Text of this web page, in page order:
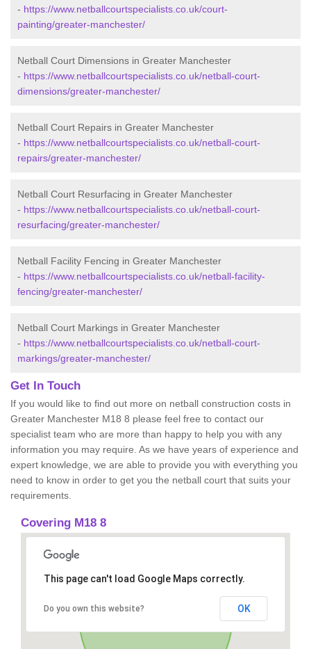
- https://www.netballcourtspecialists.co.uk/court-
painting/greater-manchester/
Netball Court Dimensions in Greater Manchester
- https://www.netballcourtspecialists.co.uk/netball-court-
dimensions/greater-manchester/
Netball Court Repairs in Greater Manchester
- https://www.netballcourtspecialists.co.uk/netball-court-
repairs/greater-manchester/
Netball Court Resurfacing in Greater Manchester
- https://www.netballcourtspecialists.co.uk/netball-court-
resurfacing/greater-manchester/
Netball Facility Fencing in Greater Manchester
- https://www.netballcourtspecialists.co.uk/netball-facility-
fencing/greater-manchester/
Netball Court Markings in Greater Manchester
- https://www.netballcourtspecialists.co.uk/netball-court-
markings/greater-manchester/
Get In Touch
If you would like to find out more on netball construction costs in
Greater Manchester M18 8 please feel free to contact our
specialist team who are more than happy to help you with any
information you may require. As we have years of experience and
expert knowledge, we are able to provide you with everything you
need to know in order to get you the netball court that suits your
requirements.
Covering M18 8
This page can't load Google Maps correctly.
Do you own this website? OK